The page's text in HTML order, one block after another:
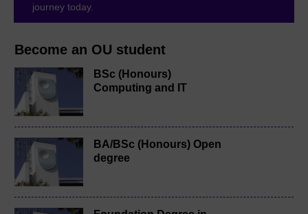
Become an OU student
BSc (Honours)
Computing and IT
BA/BSc (Honours) Open
degree
journey today.